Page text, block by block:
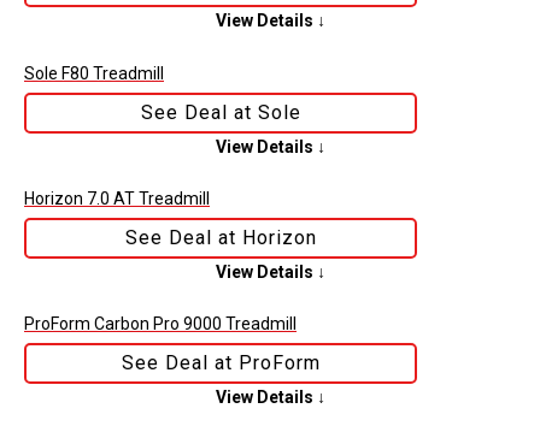
View Details ↓
Sole F80 Treadmill
See Deal at Sole
View Details ↓
Horizon 7.0 AT Treadmill
See Deal at Horizon
View Details ↓
ProForm Carbon Pro 9000 Treadmill
See Deal at ProForm
View Details ↓